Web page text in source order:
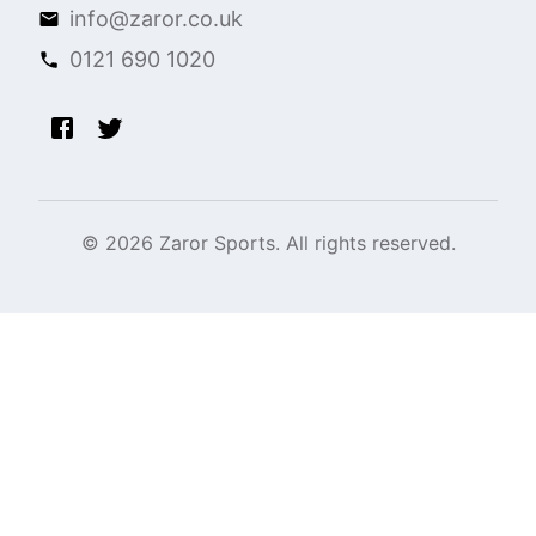
info@zaror.co.uk
0121 690 1020
© 2026 Zaror Sports. All rights reserved.